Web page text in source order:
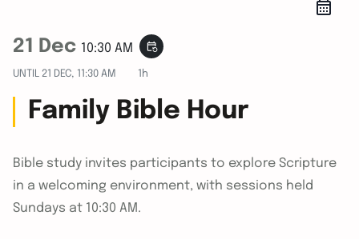
21 Dec 10:30 AM event_repeat
UNTIL 21 DEC, 11:30 AM 1h
Family Bible Hour
Bible study invites participants to explore Scripture
in a welcoming environment, with sessions held
Sundays at 10:30 AM.